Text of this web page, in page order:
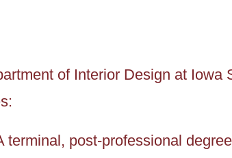
of Interior Design at Iowa
terminal, post-professional